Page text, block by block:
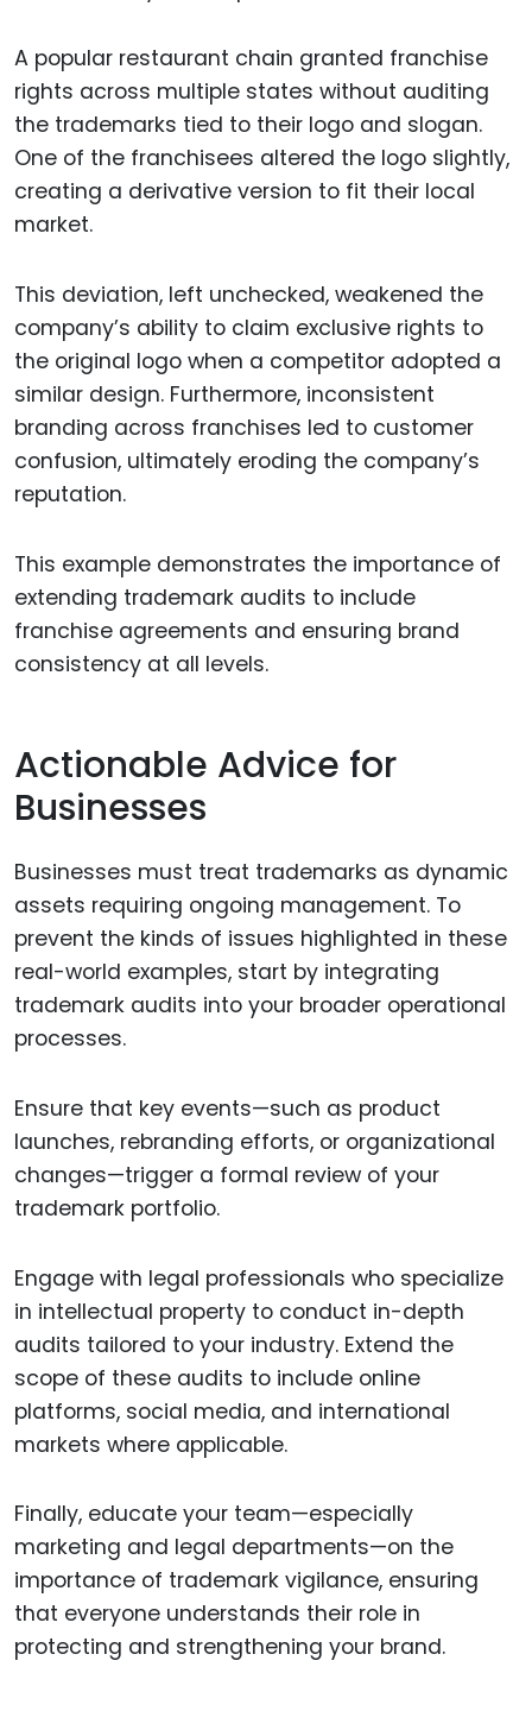
A popular restaurant chain granted franchise
rights across multiple states without auditing
the trademarks tied to their logo and slogan.
One of the franchisees altered the logo slightly,
creating a derivative version to fit their local
market.
This deviation, left unchecked, weakened the
company’s ability to claim exclusive rights to
the original logo when a competitor adopted a
similar design. Furthermore, inconsistent
branding across franchises led to customer
confusion, ultimately eroding the company’s
reputation.
This example demonstrates the importance of
extending trademark audits to include
franchise agreements and ensuring brand
consistency at all levels.
Actionable Advice for
Businesses
Businesses must treat trademarks as dynamic
assets requiring ongoing management. To
prevent the kinds of issues highlighted in these
real-world examples, start by integrating
trademark audits into your broader operational
processes.
Ensure that key events—such as product
launches, rebranding efforts, or organizational
changes—trigger a formal review of your
trademark portfolio.
Engage with legal professionals who specialize
in intellectual property to conduct in-depth
audits tailored to your industry. Extend the
scope of these audits to include online
platforms, social media, and international
markets where applicable.
Finally, educate your team—especially
marketing and legal departments—on the
importance of trademark vigilance, ensuring
that everyone understands their role in
protecting and strengthening your brand.